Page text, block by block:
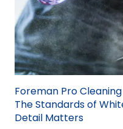
Foreman Pro Cleaning
The Standards of
Detail Matters